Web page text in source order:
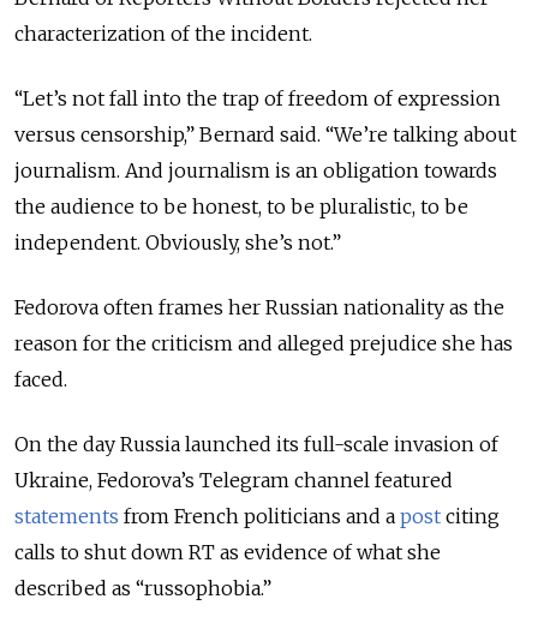
characterization of the incident.
“Let’s not fall into the trap of freedom of expression
versus censorship,” Bernard said. “We’re talking about
journalism. And journalism is an obligation towards
the audience to be honest, to be pluralistic, to be
independent. Obviously, she’s not.”
Fedorova often frames her Russian nationality as the
reason for the criticism and alleged prejudice she has
faced.
On the day Russia launched its full-scale invasion of
Ukraine, Fedorova’s Telegram channel featured
statements from French politicians and a post citing
calls to shut down RT as evidence of what she
described as “russophobia.”